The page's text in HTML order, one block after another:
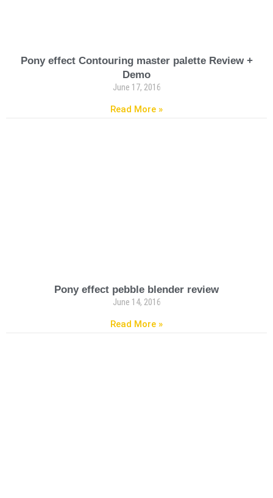
Pony effect Contouring master palette Review +
Demo
June 17, 2016
Read More »
Pony effect pebble blender review
June 14, 2016
Read More »